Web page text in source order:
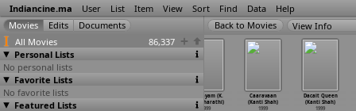
Indiancine.ma User List Item View Sort Find Data Help
All Movies
86,337
Personal Lists
No personal lists
Favorite Lists
No favorite lists
Featured Lists
View Info
Pyaar Koi Khel
Nahin (Subhash
Sehgal)
Hrudayam (K.
Selvabharathi)
1999
Caaravaan
(Kanti Shah)
1999
Dacait Queen
(Kanti Shah)
1999